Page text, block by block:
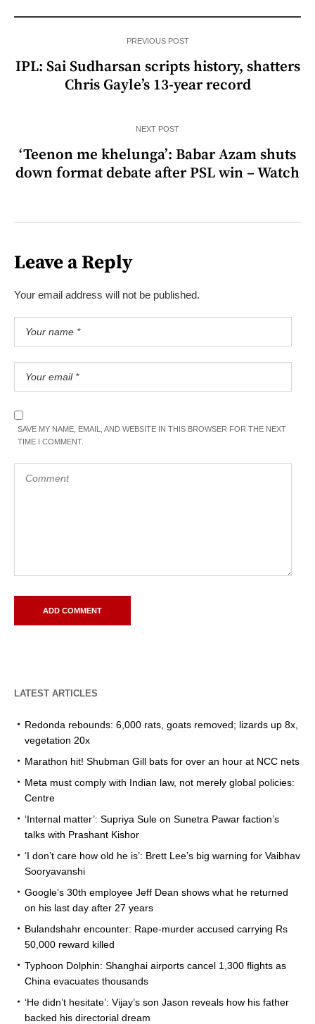
PREVIOUS POST
IPL: Sai Sudharsan scripts history, shatters
Chris Gayle’s 13-year record
NEXT POST
‘Teenon me khelunga’: Babar Azam shuts
down format debate after PSL win – Watch
Leave a Reply
Your email address will not be published.
SAVE MY NAME, EMAIL, AND WEBSITE IN THIS BROWSER FOR THE NEXT
TIME I COMMENT.
LATEST ARTICLES
Redonda rebounds: 6,000 rats, goats removed; lizards up 8x,
vegetation 20x
Marathon hit! Shubman Gill bats for over an hour at NCC nets
Meta must comply with Indian law, not merely global policies:
Centre
‘Internal matter’: Supriya Sule on Sunetra Pawar faction’s
talks with Prashant Kishor
‘I don’t care how old he is’: Brett Lee’s big warning for Vaibhav
Sooryavanshi
Google’s 30th employee Jeff Dean shows what he returned
on his last day after 27 years
Bulandshahr encounter: Rape-murder accused carrying Rs
50,000 reward killed
Typhoon Dolphin: Shanghai airports cancel 1,300 flights as
China evacuates thousands
‘He didn’t hesitate’: Vijay’s son Jason reveals how his father
backed his directorial dream